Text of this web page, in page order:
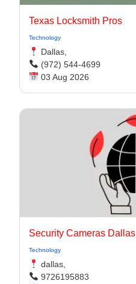
Texas Locksmith Pros
Technology
Dallas,
(972) 544-4699
03 Aug 2026
Security Cameras Dallas
Technology
dallas,
9726195883